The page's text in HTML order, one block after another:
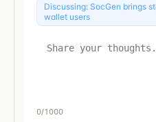
Discussing: SocGen brings
wallet users
0/1000